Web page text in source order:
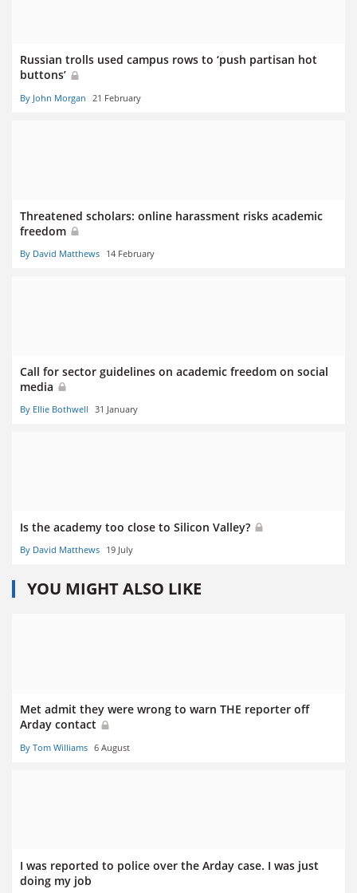
Russian trolls used campus rows to ‘push partisan hot
buttons’
By John Morgan 21 February
Threatened scholars: online harassment risks academic
freedom
By David Matthews 14 February
Call for sector guidelines on academic freedom on social
media
By Ellie Bothwell 31 January
Is the academy too close to Silicon Valley?
By David Matthews 19 July
YOU MIGHT ALSO LIKE
Met admit they were wrong to warn THE reporter off
Arday contact
By Tom Williams 6 August
I was reported to police over the Arday case. I was just
doing my job